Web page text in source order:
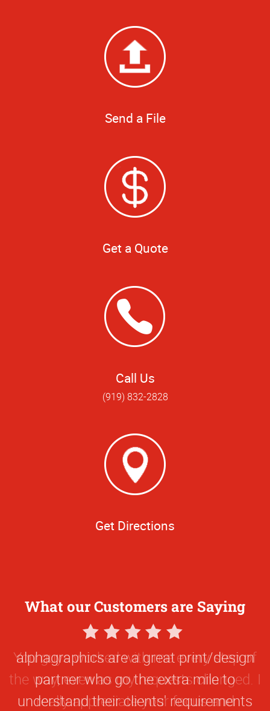
Send a File
Get a Quote
Call Us
(919) 832-2828
Get Directions
What our Customers are Saying
5
Star
Rating
alphagraphics are a great print/design
partner who go the extra mile to
understand their clients' requirements